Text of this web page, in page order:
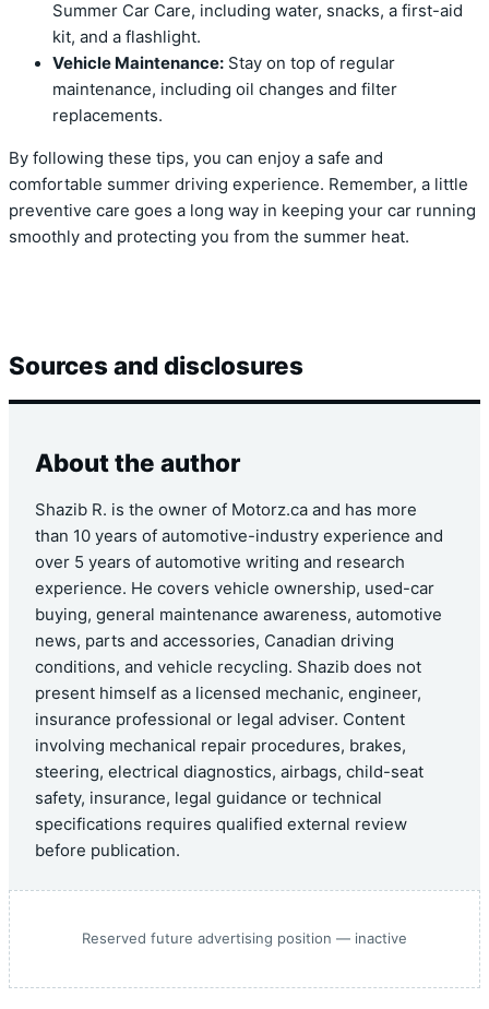
Summer Car Care, including water, snacks, a first-aid
kit, and a flashlight.
Vehicle Maintenance: Stay on top of regular
maintenance, including oil changes and filter
replacements.
By following these tips, you can enjoy a safe and
comfortable summer driving experience. Remember, a little
preventive care goes a long way in keeping your car running
smoothly and protecting you from the summer heat.
Sources and disclosures
About the author
Shazib R. is the owner of Motorz.ca and has more
than 10 years of automotive-industry experience and
over 5 years of automotive writing and research
experience. He covers vehicle ownership, used-car
buying, general maintenance awareness, automotive
news, parts and accessories, Canadian driving
conditions, and vehicle recycling. Shazib does not
present himself as a licensed mechanic, engineer,
insurance professional or legal adviser. Content
involving mechanical repair procedures, brakes,
steering, electrical diagnostics, airbags, child-seat
safety, insurance, legal guidance or technical
specifications requires qualified external review
before publication.
Reserved future advertising position — inactive